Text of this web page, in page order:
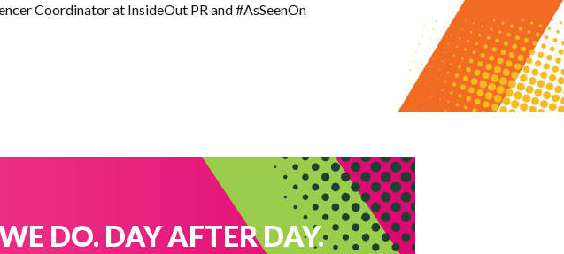
Coordinator at InsideOut PR and #AsSeenOn
DO. DAY AFTER DAY.